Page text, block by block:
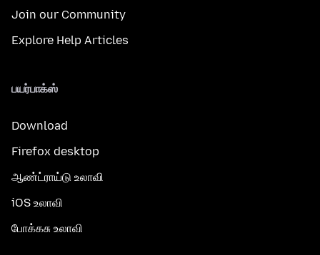
Join our Community
Explore Help Articles
பயர்பாக்ஸ்
Download
Firefox desktop
ஆண்ட்ராய்டு உலாவி
iOS உலாவி
போக்கசு உலாவி